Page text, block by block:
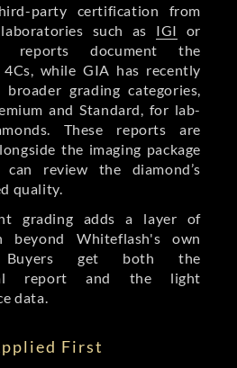
party certification from
such as IGI or
reports document the
while GIA has recently
broader grading categories,
and Standard, for lab-
These reports are
the imaging package
review the diamond’s
quality.
grading adds a layer of
beyond Whiteflash's own
Buyers get both the
report and the light
data.
First